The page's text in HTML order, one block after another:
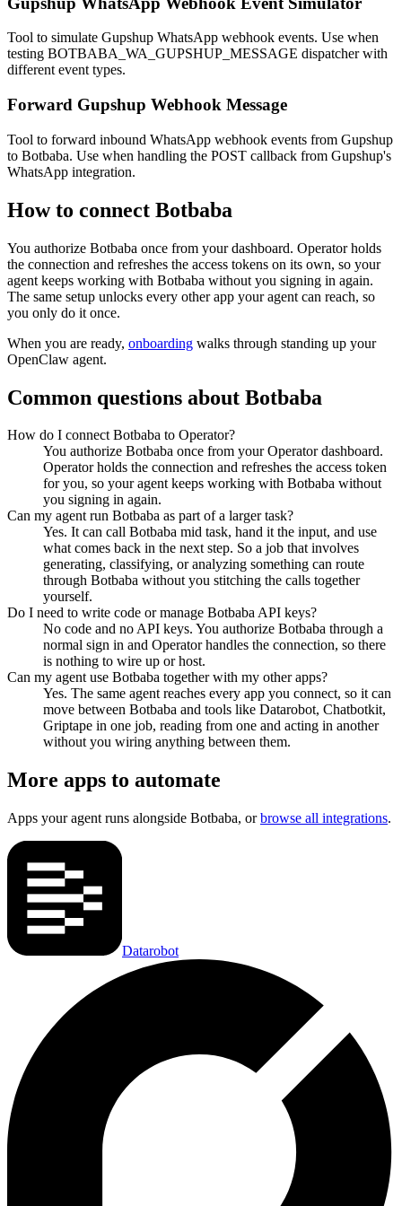
Tool to simulate Gupshup WhatsApp webhook events. Use when
testing BOTBABA_WA_GUPSHUP_MESSAGE dispatcher with
different event types.
Forward Gupshup Webhook Message
Tool to forward inbound WhatsApp webhook events from Gupshup
to Botbaba. Use when handling the POST callback from Gupshup's
WhatsApp integration.
How to connect Botbaba
You authorize Botbaba once from your dashboard. Operator holds
the connection and refreshes the access tokens on its own, so your
agent keeps working with Botbaba without you signing in again.
The same setup unlocks every other app your agent can reach, so
you only do it once.
When you are ready, onboarding walks through standing up your
OpenClaw agent.
Common questions about Botbaba
How do I connect Botbaba to Operator?
You authorize Botbaba once from your Operator dashboard.
Operator holds the connection and refreshes the access token
for you, so your agent keeps working with Botbaba without
you signing in again.
Can my agent run Botbaba as part of a larger task?
Yes. It can call Botbaba mid task, hand it the input, and use
what comes back in the next step. So a job that involves
generating, classifying, or analyzing something can route
through Botbaba without you stitching the calls together
yourself.
Do I need to write code or manage Botbaba API keys?
No code and no API keys. You authorize Botbaba through a
normal sign in and Operator handles the connection, so there
is nothing to wire up or host.
Can my agent use Botbaba together with my other apps?
Yes. The same agent reaches every app you connect, so it can
move between Botbaba and tools like Datarobot, Chatbotkit,
Griptape in one job, reading from one and acting in another
without you wiring anything between them.
More apps to automate
Apps your agent runs alongside Botbaba, or browse all integrations.
Datarobot